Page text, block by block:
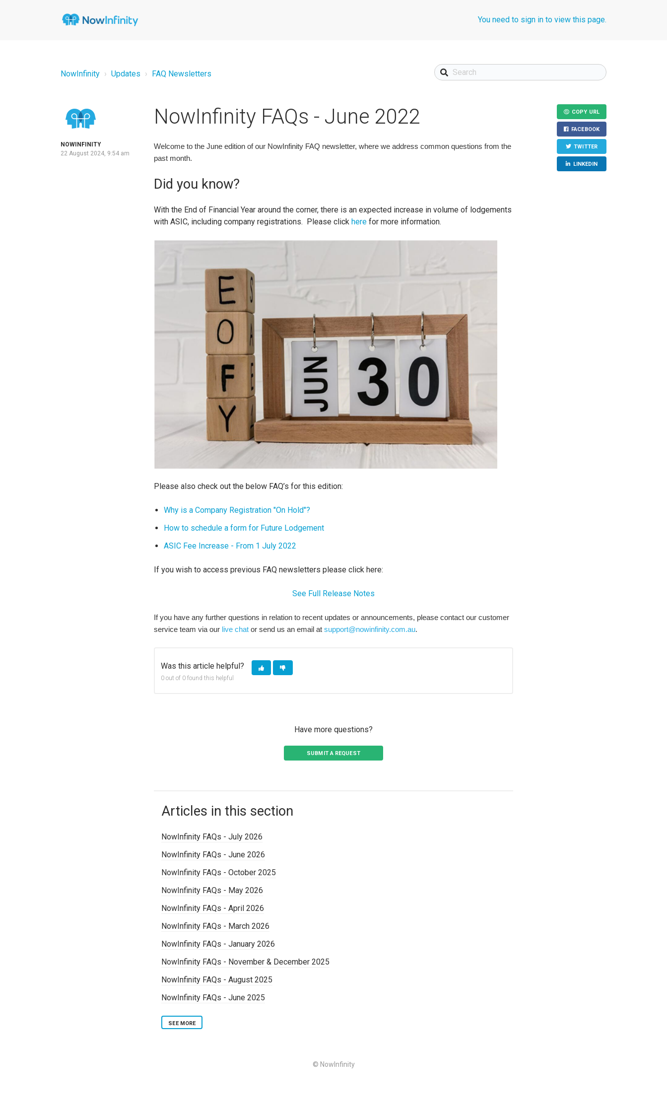
You need to sign in to view this page.
NowInfinity Updates FAQ Newsletters
NowInfinity FAQs - June 2022
NOWINFINITY
22 August 2024, 9:54 am
Welcome to the June edition of our NowInfinity FAQ newsletter, where we address common questions from the
past month.
Did you know?
With the End of Financial Year around the corner, there is an expected increase in volume of lodgements
with ASIC, including company registrations. Please clickhere for more information.
Please also check out the below FAQ’s for this edition:
Why is a Company Registration "On Hold"?
How to schedule a form for Future Lodgement
ASIC Fee Increase - From 1 July 2022
If you wish to access previous FAQ newsletters please click here:
See Full Release Notes
If you have any further questions in relation to recent updates or announcements, please contact our customer
service team via our live chat or send us an email atsupport@nowinfinity.com.au.
COPY URL
FACEBOOK
TWITTER
LINKEDIN
Was this article helpful?
0 out of 0 found this helpful
Have more questions?
SUBMIT A REQUEST
Articles in this section
NowInfinity FAQs - July 2026
NowInfinity FAQs - June 2026
NowInfinity FAQs - October 2025
NowInfinity FAQs - May 2026
NowInfinity FAQs - April 2026
NowInfinity FAQs - March 2026
NowInfinity FAQs - January 2026
NowInfinity FAQs - November & December 2025
NowInfinity FAQs - August 2025
NowInfinity FAQs - June 2025
SEE MORE
© NowInfinity